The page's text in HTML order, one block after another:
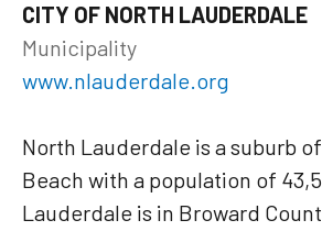
CITY OF NORTH LAUDERDALE
Municipality
www.nlauderdale.org
North Lauderdale is a suburb
Beach with a population of
Lauderdale is in Broward